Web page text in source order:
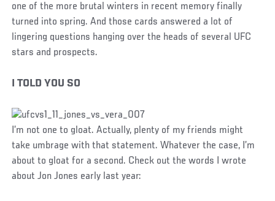
one of the more brutal winters in recent memory finally
turned into spring. And those cards answered a lot of
lingering questions hanging over the heads of several UFC
stars and prospects.
I TOLD YOU SO
I’m not one to gloat. Actually, plenty of my friends might
take umbrage with that statement. Whatever the case, I’m
about to gloat for a second. Check out the words I wrote
about Jon Jones early last year: